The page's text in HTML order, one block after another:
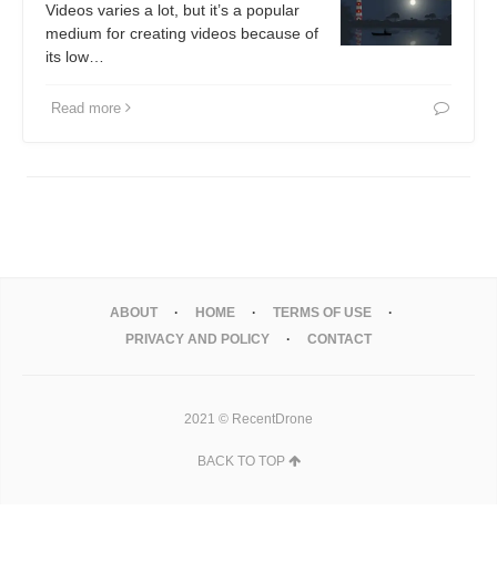
Videos varies a lot, but it’s a popular
medium for creating videos because of
its low…
Read more
ABOUT HOME
TERMS OF USE
PRIVACY AND POLICY
CONTACT
2021 © RecentDrone
BACK TO TOP